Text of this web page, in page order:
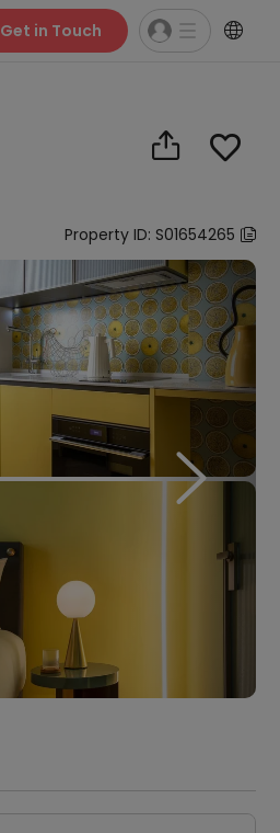
Get in Touch 
 
Property ID: S01654265 
